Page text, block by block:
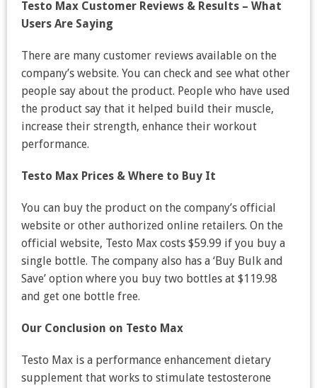
Testo Max Customer Reviews & Results – What
Users Are Saying
There are many customer reviews available on the
company’s website. You can check and see what other
people say about the product. People who have used
the product say that it helped build their muscle,
increase their strength, enhance their workout
performance.
Testo Max Prices & Where to Buy It
You can buy the product on the company’s official
website or other authorized online retailers. On the
official website, Testo Max costs $59.99 if you buy a
single bottle. The company also has a ‘Buy Bulk and
Save’ option where you buy two bottles at $119.98
and get one bottle free.
Our Conclusion on Testo Max
Testo Max is a performance enhancement dietary
supplement that works to stimulate testosterone